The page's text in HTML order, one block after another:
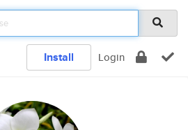
Install Login